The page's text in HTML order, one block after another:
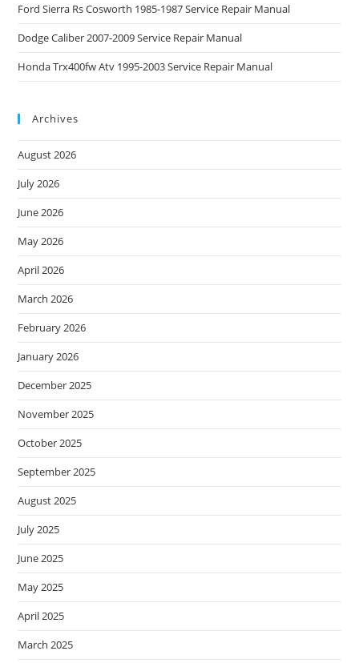
Ford Sierra Rs Cosworth 1985-1987 Service Repair Manual
Dodge Caliber 2007-2009 Service Repair Manual
Honda Trx400fw Atv 1995-2003 Service Repair Manual
Archives
August 2026
July 2026
June 2026
May 2026
April 2026
March 2026
February 2026
January 2026
December 2025
November 2025
October 2025
September 2025
August 2025
July 2025
June 2025
May 2025
April 2025
March 2025